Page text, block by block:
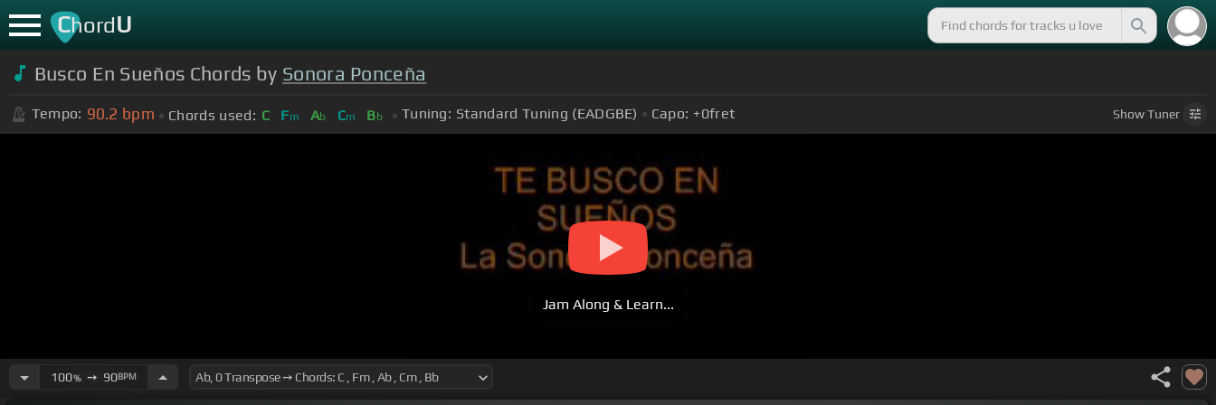
ChordU
Busco En Sueños Chords by Sonora Ponceña
Tempo: 90.2 bpm Chords used: C Fm Ab Cm Bb Tuning: Standard Tuning (EADGBE) Capo: +0fret ShowTuner
Jam Along & Learn...
100%➙ 90BPM